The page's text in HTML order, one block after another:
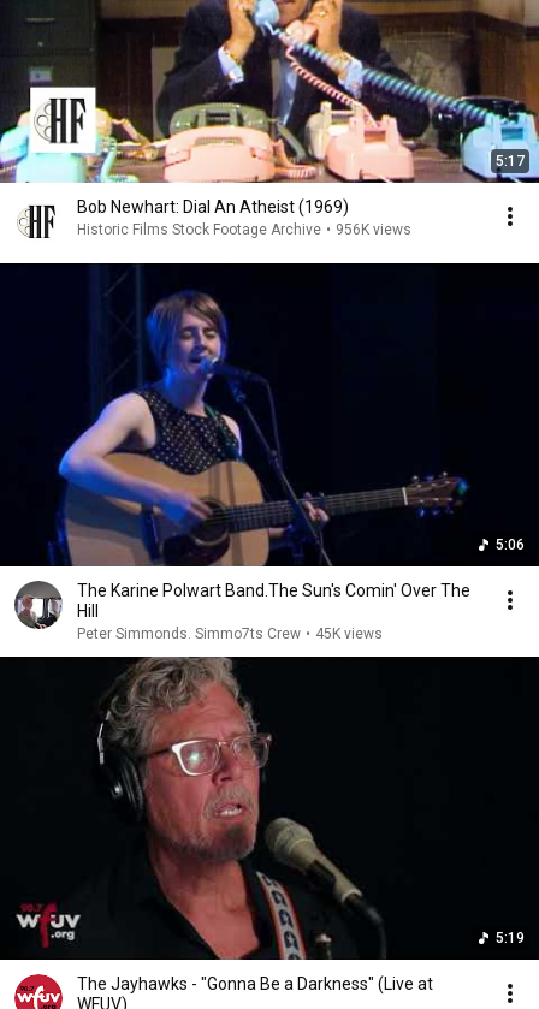
5:17
Bob Newhart: Dial An Atheist (1969)
Historic Films Stock Footage Archive • 956K views
5:06
The Karine Polwart Band.The Sun's Comin' Over The
Hill
Peter Simmonds. Simmo7ts Crew • 45K views
5:19
The Jayhawks - "Gonna Be a Darkness" (Live at
WFUV)